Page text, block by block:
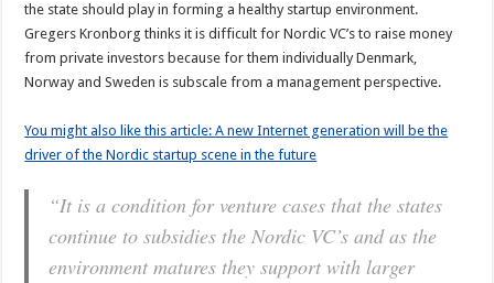
the state should play in forming a healthy startup environment.
Gregers Kronborg thinks it is difficult for Nordic VC’s to raise money
from private investors because for them individually Denmark,
Norway and Sweden is subscale from a management perspective.
You might also like this article: A new Internet generation will be the
driver of the Nordic startup scene in the future
“It is a condition for venture cases that the states
continue to subsidies the Nordic VC’s and as the
environment matures they support with larger